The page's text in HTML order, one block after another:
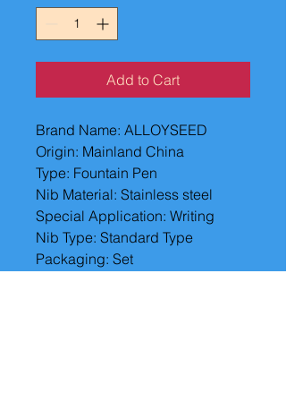
Add to Cart
Brand Name: ALLOYSEED
Origin: Mainland China
Type: Fountain Pen
Nib Material: Stainless steel
Special Application: Writing
Nib Type: Standard Type
Packaging: Set